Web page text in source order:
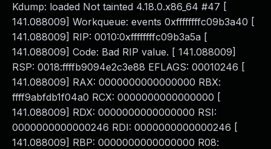
Kdump: loaded Not tainted 4.18.0.x86_64 #47 [
141.088009] Workqueue: events 0xffffffffc09b3a40 [
141.088009] RIP: 0010:0xffffffffc09b3a5a [
141.088009] Code: Bad RIP value. [ 141.088009]
RSP: 0018:ffffb9094e2c3e88 EFLAGS: 00010246 [
141.088009] RAX: 0000000000000000 RBX:
ffff9abfdb1f04a0 RCX: 0000000000000000 [
141.088009] RDX: 0000000000000000 RSI:
0000000000000246 RDI: 0000000000000246 [
141.088009] RBP: 0000000000000000 R08: